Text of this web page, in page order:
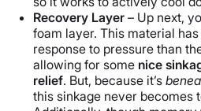
Recovery Layer – Up next,
foam layer. This material
response to pressure than
allowing for some nice
relief. But, because it’s
this sinkage never becomes